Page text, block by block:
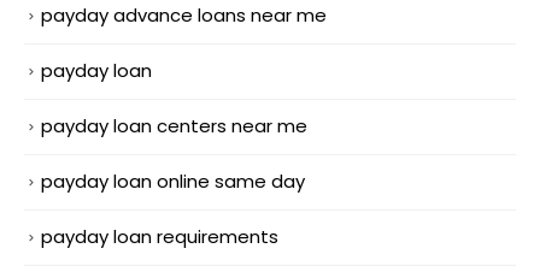
payday advance loans near me
payday loan
payday loan centers near me
payday loan online same day
payday loan requirements